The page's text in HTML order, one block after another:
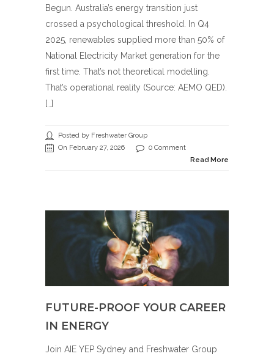
Begun. Australia’s energy transition just
crossed a psychological threshold. In Q4
2025, renewables supplied more than 50% of
National Electricity Market generation for the
first time. That’s not theoretical modelling.
That’s operational reality (Source: AEMO QED).
[…]
Posted by Freshwater Group
On February 27, 2026
0 Comment
Read More
FUTURE-PROOF YOUR CAREER
IN ENERGY
Join AIE YEP Sydney and Freshwater Group